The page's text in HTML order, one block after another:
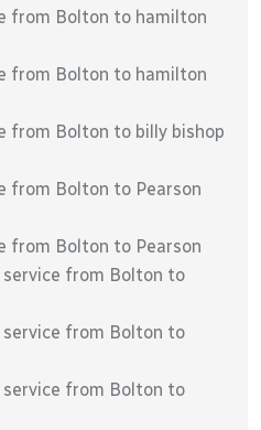
from Bolton to hamilton
from Bolton to hamilton
from Bolton to billy bishop
from Bolton to Pearson
from Bolton to Pearson
from Bolton to
from Bolton to
from Bolton to